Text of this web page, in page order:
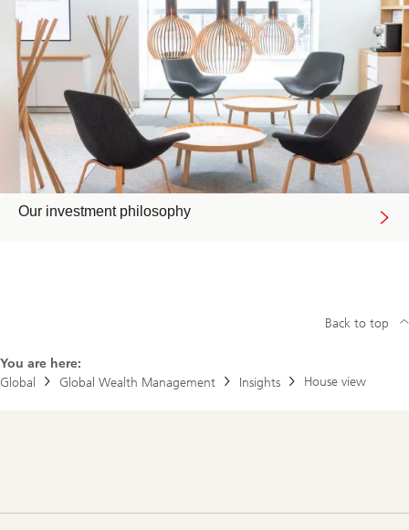
Our investment philosophy
You are here:
Global
Global Wealth Management Insights House view
Back to top